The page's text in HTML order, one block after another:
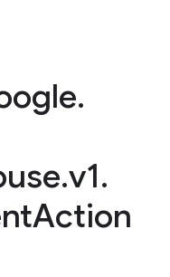
.
.v1.
Action